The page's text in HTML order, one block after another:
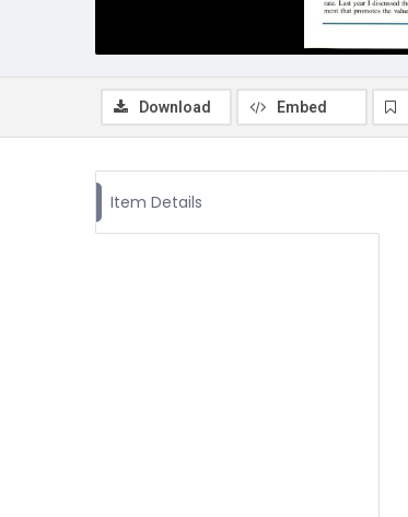
Download Embed
Item Details